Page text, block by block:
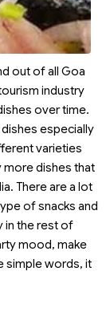
out of all Goa
industry
over time.
especially
varieties
more dishes that
There are a lot
of snacks and
in the rest of
mood, make
simple words, it